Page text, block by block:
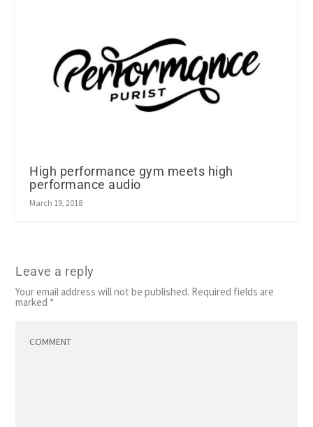
High performance gym meets high
performance audio
March 19, 2018
Leave a reply
Your email address will not be published. Required fields are
marked *